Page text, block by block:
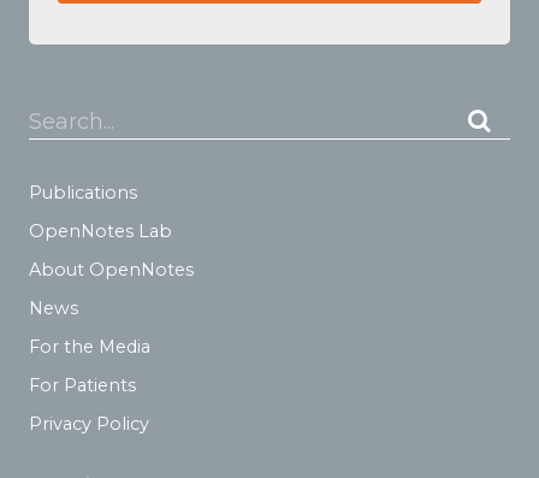
Search...
Publications
OpenNotes Lab
About OpenNotes
News
For the Media
For Patients
Privacy Policy